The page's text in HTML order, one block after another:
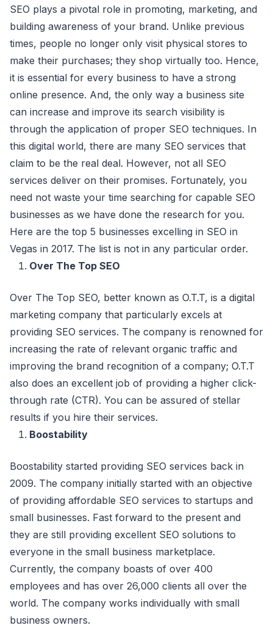
SEO plays a pivotal role in promoting, marketing, and
building awareness of your brand. Unlike previous
times, people no longer only visit physical stores to
make their purchases; they shop virtually too. Hence,
it is essential for every business to have a strong
online presence. And, the only way a business site
can increase and improve its search visibility is
through the application of proper SEO techniques. In
this digital world, there are many SEO services that
claim to be the real deal. However, not all SEO
services deliver on their promises. Fortunately, you
need not waste your time searching for capable SEO
businesses as we have done the research for you.
Here are the top 5 businesses excelling in SEO in
Vegas in 2017. The list is not in any particular order.
Over The Top SEO
Over The Top SEO, better known as O.T.T, is a digital
marketing company that particularly excels at
providing SEO services. The company is renowned for
increasing the rate of relevant organic traffic and
improving the brand recognition of a company; O.T.T
also does an excellent job of providing a higher click-
through rate (CTR). You can be assured of stellar
results if you hire their services.
Boostability
Boostability started providing SEO services back in
2009. The company initially started with an objective
of providing affordable SEO services to startups and
small businesses. Fast forward to the present and
they are still providing excellent SEO solutions to
everyone in the small business marketplace.
Currently, the company boasts of over 400
employees and has over 26,000 clients all over the
world. The company works individually with small
business owners.